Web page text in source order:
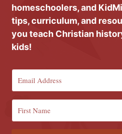
homeschoolers, and
tips, curriculum, and
you teach Christian
kids!